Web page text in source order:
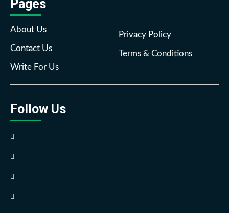
Pages
About Us
Contact Us
Write For Us
Privacy Policy
Terms & Conditions
Follow Us